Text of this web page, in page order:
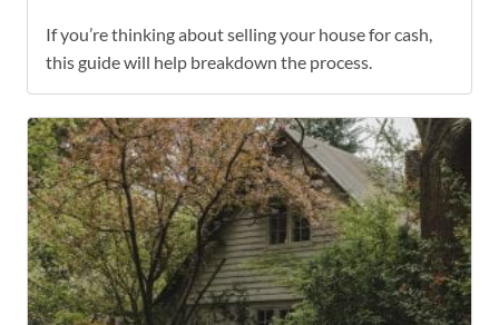
If you’re thinking about selling your house for cash,
this guide will help breakdown the process.